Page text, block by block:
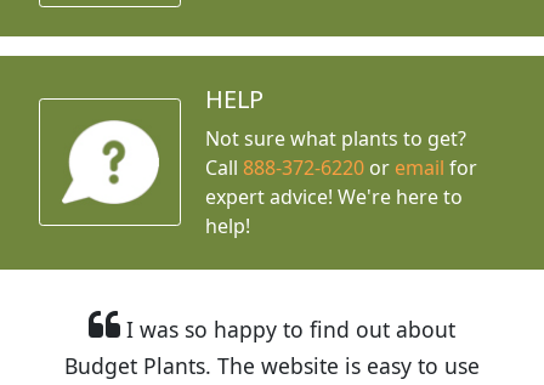
HELP
Not sure what plants to get?
Call888-372-6220 or email for
expert advice! We're here to
help!
I was so happy to find out about
Budget Plants. The website is easy to use